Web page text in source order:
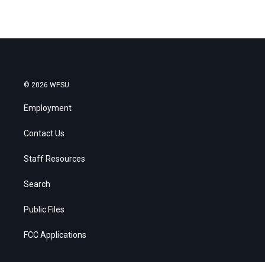
© 2026 WPSU
Employment
Contact Us
Staff Resources
Search
Public Files
FCC Applications